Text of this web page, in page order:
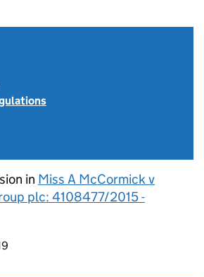
in Miss A McCormick v
plc: 4108477/2015 -
page